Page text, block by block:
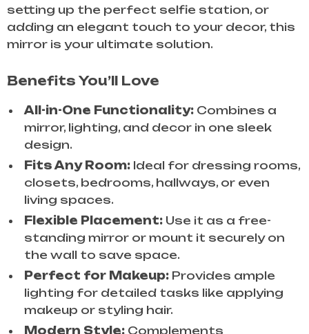
setting up the perfect selfie station, or
adding an elegant touch to your decor, this
mirror is your ultimate solution.
Benefits You’ll Love
All-in-One Functionality: Combines a
mirror, lighting, and decor in one sleek
design.
Fits Any Room: Ideal for dressing rooms,
closets, bedrooms, hallways, or even
living spaces.
Flexible Placement: Use it as a free-
standing mirror or mount it securely on
the wall to save space.
Perfect for Makeup: Provides ample
lighting for detailed tasks like applying
makeup or styling hair.
Modern Style: Complements